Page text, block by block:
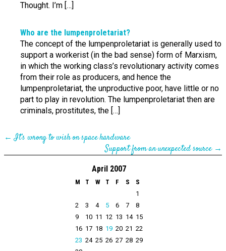
Thought. I’m […]
Who are the lumpen­proletariat?
The concept of the lumpenproletariat is generally used to
support a workerist (in the bad sense) form of Marxism,
in which the working class’s revolutionary activity comes
from their role as producers, and hence the
lumpenproletariat, the unproductive poor, have little or no
part to play in revolution. The lumpenproletariat then are
criminals, prostitutes, the […]
←It’s wrong to wish on space hardware
Support from an unexpected source→
April 2007
M T W T F S
S
1
2
3 4 5 6 7
8
9
10 11 12 13 14 15
16 17 18 19 20 21 22
23 24 25 26 27 28 29